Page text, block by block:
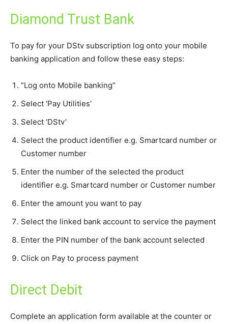
Diamond Trust Bank
To pay for your DStv subscription log onto your mobile
banking application and follow these easy steps:
“Log onto Mobile banking”
Select ‘Pay Utilities’
Select ‘DStv’
Select the product identifier e.g. Smartcard number or
Customer number
Enter the number of the selected the product
identifier e.g. Smartcard number or Customer number
Enter the amount you want to pay
Select the linked bank account to service the payment
Enter the PIN number of the bank account selected
Click on Pay to process payment
Direct Debit
Complete an application form available at the counter or